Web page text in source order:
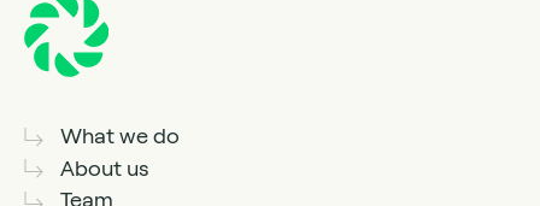
What we do
About us
Team